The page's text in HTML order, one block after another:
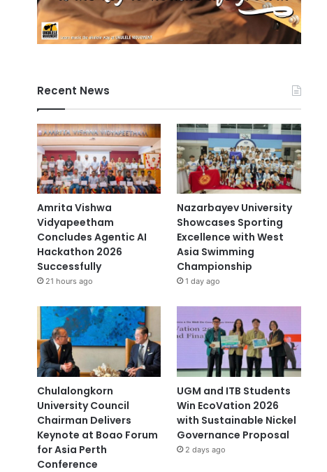
Recent News
Amrita Vishwa
Vidyapeetham
Concludes Agentic AI
Hackathon 2026
Successfully
21 hours ago
Nazarbayev University
Showcases Sporting
Excellence with West
Asia Swimming
Championship
1 day ago
Chulalongkorn
University Council
Chairman Delivers
Keynote at Boao Forum
for Asia Perth
Conference
UGM and ITB Students
Win EcoVation 2026
with Sustainable Nickel
Governance Proposal
2 days ago